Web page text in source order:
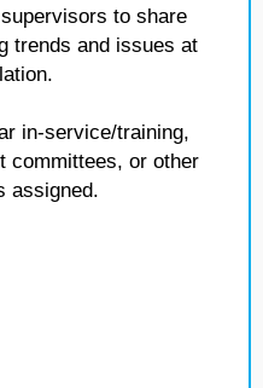
to share
trends and issues at
in-service/training,
committees, or other
assigned.